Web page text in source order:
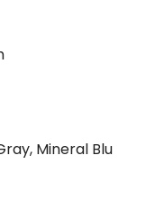
Mineral Blu